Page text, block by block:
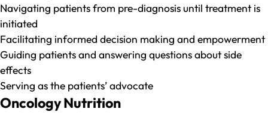
Navigating patients from pre-diagnosis until treatment is
initiated
Facilitating informed decision making and empowerment
Guiding patients and answering questions about side
effects
Serving as the patients’ advocate
Oncology Nutrition